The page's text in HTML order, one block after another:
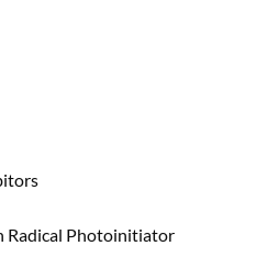
Radical Photoinitiator